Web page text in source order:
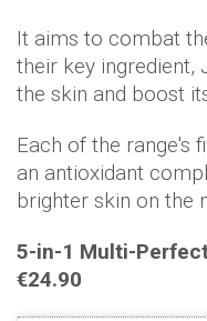
It aims to combat
their key ingredient,
the skin and boost
Each of the range's
an antioxidant
brighter skin on the
5-in-1 Multi-
€24.90